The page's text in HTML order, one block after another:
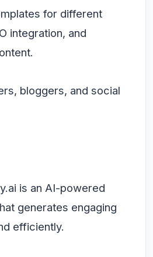
for different
integration, and
bloggers, and social
is an AI-powered
generates engaging
efficiently.